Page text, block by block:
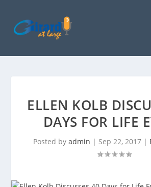
ELLEN KOLB
DAYS FOR LIFE
Posted by admin | Sep 22, 2017 |